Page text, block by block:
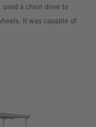
a chain drive to
It was capable of